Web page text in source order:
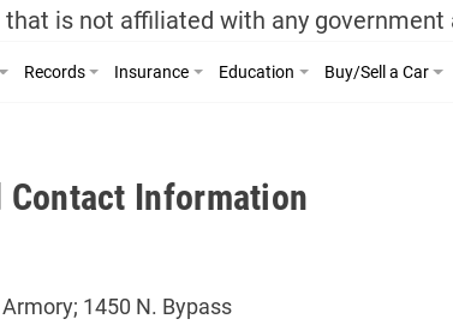
is not affiliated with any government
Records Insurance Education Buy/Sell a Car
Contact Information
1450 N. Bypass